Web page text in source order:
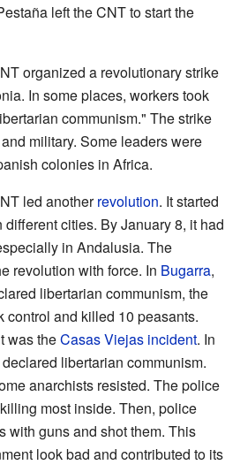
left the CNT to start the
organized a revolutionary strike
In some places, workers took
communism." The strike
military. Some leaders were
colonies in Africa.
led anotherrevolution. It started
cities. By January 8, it had
in Andalusia. The
revolution with force. In Bugarra,
libertarian communism, the
control and killed 10 peasants.
was theCasas Viejas incident. In
libertarian communism.
anarchists resisted. The police
most inside. Then, police
with guns and shot them. This
look bad and contributed to its